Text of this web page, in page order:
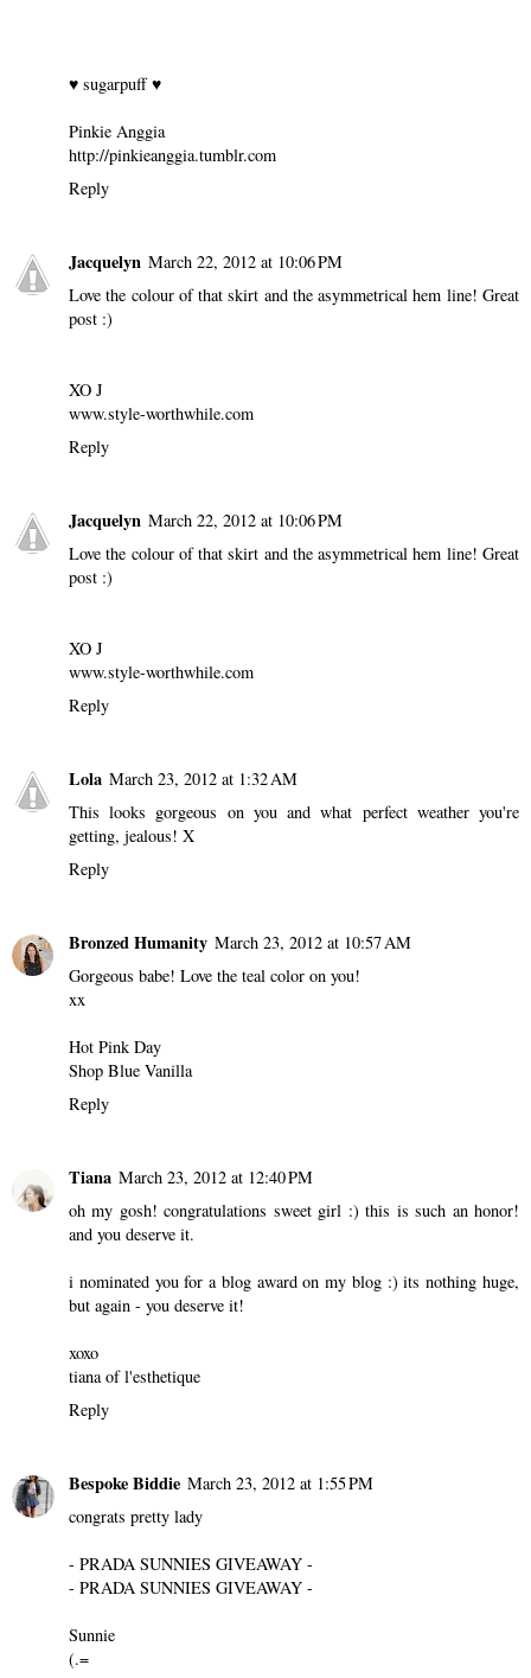
♥ sugarpuff ♥
Pinkie Anggia
http://pinkieanggia.tumblr.com
Reply
Jacquelyn March 22, 2012 at 10:06 PM
Love the colour of that skirt and the asymmetrical hem line! Great
post :)
XO J
www.style-worthwhile.com
Reply
Jacquelyn March 22, 2012 at 10:06 PM
Love the colour of that skirt and the asymmetrical hem line! Great
post :)
XO J
www.style-worthwhile.com
Reply
Lola March 23, 2012 at 1:32 AM
This looks gorgeous on you and what perfect weather you're
getting, jealous! X
Reply
Bronzed Humanity March 23, 2012 at 10:57 AM
Gorgeous babe! Love the teal color on you!
xx
Hot Pink Day
Shop Blue Vanilla
Reply
Tiana March 23, 2012 at 12:40 PM
oh my gosh! congratulations sweet girl :) this is such an honor!
and you deserve it.
i nominated you for a blog award on my blog :) its nothing huge,
but again - you deserve it!
xoxo
tiana ofl'esthetique
Reply
Bespoke Biddie March 23, 2012 at 1:55 PM
congrats pretty lady
- PRADA SUNNIES GIVEAWAY -
- PRADA SUNNIES GIVEAWAY -
Sunnie
(.=